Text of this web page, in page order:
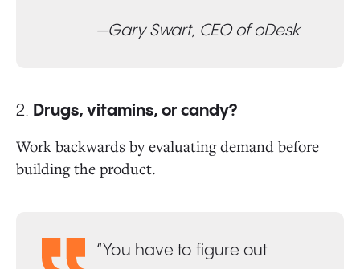
—Gary Swart, CEO of oDesk
2. Drugs, vitamins, or candy?
Work backwards by evaluating demand before
building the product.
“You have to figure out